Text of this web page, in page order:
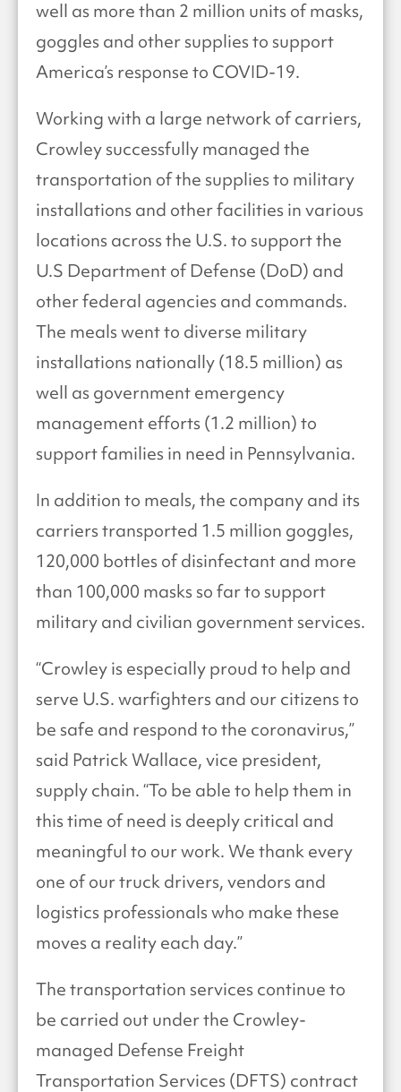
well as more than 2 million units of masks,
goggles and other supplies to support
America’s response to COVID-19.
Working with a large network of carriers,
Crowley successfully managed the
transportation of the supplies to military
installations and other facilities in various
locations across the U.S. to support the
U.S Department of Defense (DoD) and
other federal agencies and commands.
The meals went to diverse military
installations nationally (18.5 million) as
well as government emergency
management efforts (1.2 million) to
support families in need in Pennsylvania.
In addition to meals, the company and its
carriers transported 1.5 million goggles,
120,000 bottles of disinfectant and more
than 100,000 masks so far to support
military and civilian government services.
“Crowley is especially proud to help and
serve U.S. warfighters and our citizens to
be safe and respond to the coronavirus,”
said Patrick Wallace, vice president,
supply chain. “To be able to help them in
this time of need is deeply critical and
meaningful to our work. We thank every
one of our truck drivers, vendors and
logistics professionals who make these
moves a reality each day.”
The transportation services continue to
be carried out under the Crowley-
managed Defense Freight
Transportation Services (DFTS) contract